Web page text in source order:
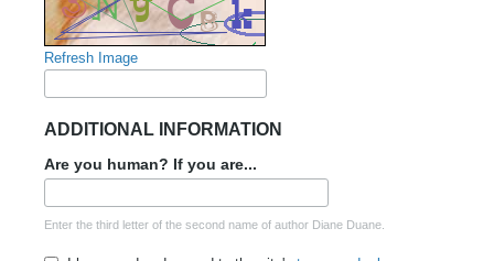
Refresh Image
ADDITIONAL INFORMATION
Are you human? If you are...
Enter the third letter of the second name of author Diane Duane.